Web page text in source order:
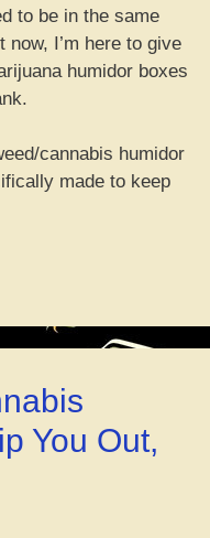
to be in the same
I’m here to give
humidor boxes
cannabis humidor
made to keep
–
You Out,